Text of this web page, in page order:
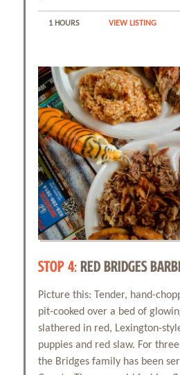
1 HOURS VIEW LISTING
STOP 4:RED BRIDGES
Picture this: Tender, hand-
pit-cooked over a bed of
slathered in red, Lexington-
puppies and red slaw. For
the Bridges family has been